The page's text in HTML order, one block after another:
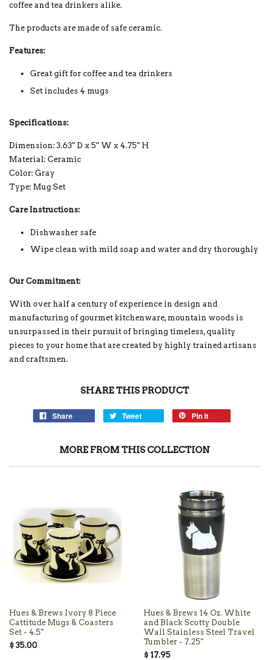
coffee and tea drinkers alike.
The products are made of safe ceramic.
Features:
Great gift for coffee and tea drinkers
Set includes 4 mugs
Specifications:
Dimension: 3.63" D x 5" W x 4.75" H
Material: Ceramic
Color: Gray
Type: Mug Set
Care Instructions:
Dishwasher safe
Wipe clean with mild soap and water and dry thoroughly
Our Commitment:
With over half a century of experience in design and
manufacturing of gourmet kitchenware, mountain woods is
unsurpassed in their pursuit of bringing timeless, quality
pieces to your home that are created by highly trained artisans
and craftsmen.
SHARE THIS PRODUCT
Share Tweet Pin it
MORE FROM THIS COLLECTION
Hues & Brews Ivory 8 Piece
Cattitude Mugs & Coasters
Set - 4.5"
$ 35.00
Hues & Brews 14 Oz. White
and Black Scotty Double
Wall Stainless Steel Travel
Tumbler - 7.25"
$ 17.95